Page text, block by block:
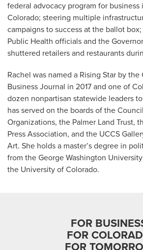
federal advocacy program for business
Colorado; steering multiple
campaigns to success at the ballot
Public Health officials and the
shuttered retailers and restaurants
Rachel was named a Rising Star by
Business Journal in 2017 and one of
dozen nonpartisan statewide leaders
has served on the boards of the
Organizations, the Palmer Land Trust,
Press Association, and the UCCS
Art. She holds a master’s degree in
from the George Washington
the University of Colorado.
FOR
FOR
FOR